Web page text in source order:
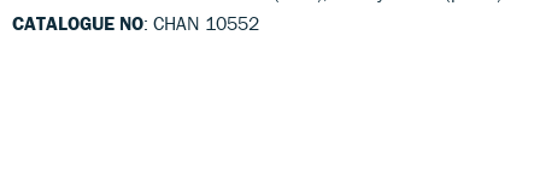
CATALOGUE NO: CHAN 10552